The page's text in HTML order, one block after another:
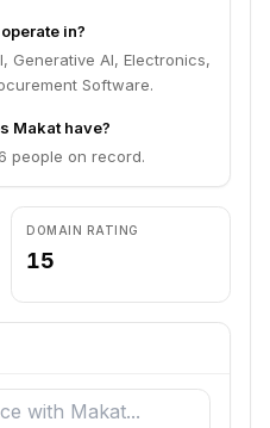
in?
Generative AI, Electronics,
Software.
Makat have?
people on record.
DOMAIN RATING
15